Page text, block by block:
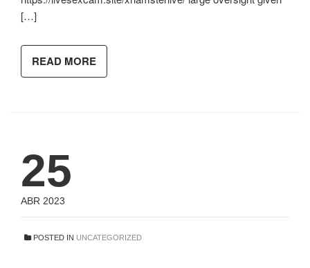
[…]
READ MORE
25
ABR 2023
POSTED IN UNCATEGORIZED